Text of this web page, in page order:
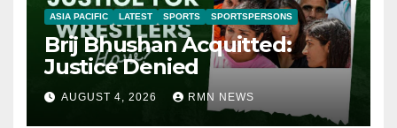
ASIA PACIFIC LATEST SPORTS SPORTSPERSONS
Brij Bhushan Acquitted:
Justice Denied
AUGUST 4, 2026 RMN NEWS